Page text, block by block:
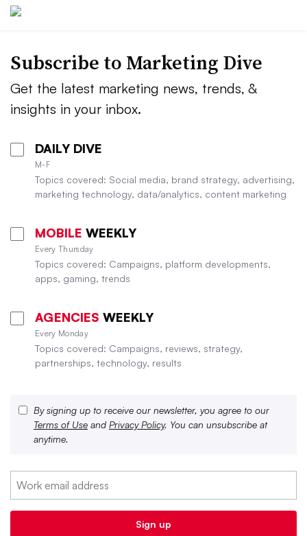
Subscribe to Marketing Dive
Get the latest marketing news, trends, &
insights in your inbox.
DAILY DIVE
M-F
Topics covered: Social media, brand strategy, advertising,
marketing technology, data/analytics, content marketing
MOBILE WEEKLY
Every Thursday
Topics covered: Campaigns, platform developments,
apps, gaming, trends
AGENCIES WEEKLY
Every Monday
Topics covered: Campaigns, reviews, strategy,
partnerships, technology, results
By signing up to receive our newsletter, you agree to our
Terms of Use and Privacy Policy. You can unsubscribe at
anytime.